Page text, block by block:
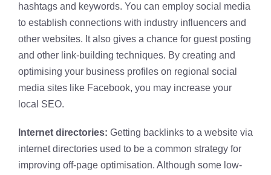
hashtags and keywords. You can employ social media
to establish connections with industry influencers and
other websites. It also gives a chance for guest posting
and other link-building techniques. By creating and
optimising your business profiles on regional social
media sites like Facebook, you may increase your
local SEO.
Internet directories: Getting backlinks to a website via
internet directories used to be a common strategy for
improving off-page optimisation. Although some low-